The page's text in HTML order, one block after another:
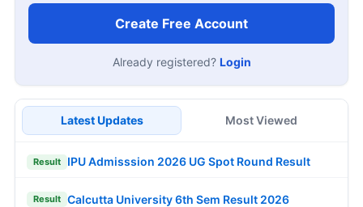
Create Free Account
Already registered? Login
Latest Updates Most Viewed
Result IPU Admisssion 2026 UG Spot Round Result
Result Calcutta University 6th Sem Result 2026